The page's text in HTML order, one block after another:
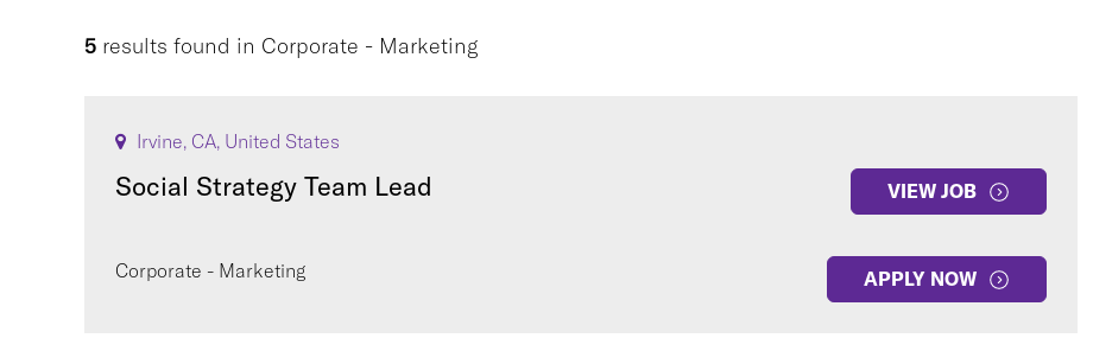
5 results found in Corporate - Marketing
Irvine, CA, United States
Social Strategy Team Lead VIEW JOB
Corporate - Marketing APPLY NOW